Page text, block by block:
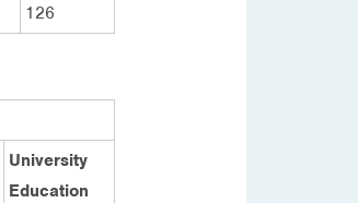
126
University
Education